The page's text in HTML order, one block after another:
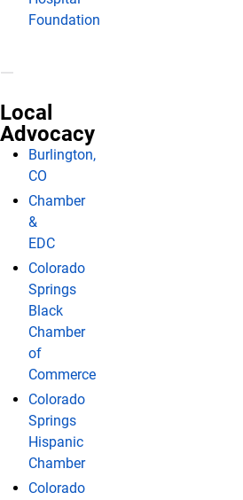
Foundation
Local
Advocacy
Burlington,
CO
Chamber
&
EDC
Colorado
Springs
Black
Chamber
of
Commerce
Colorado
Springs
Hispanic
Chamber
Colorado